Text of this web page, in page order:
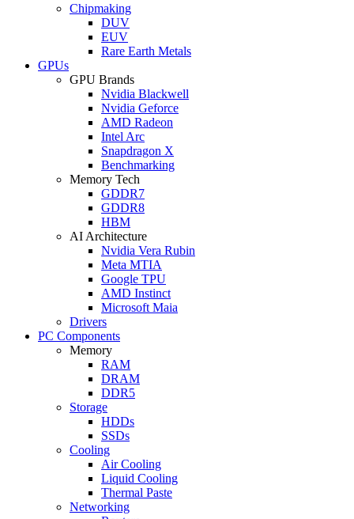
Chipmaking
DUV
EUV
Rare Earth Metals
GPUs
GPU Brands
Nvidia Blackwell
Nvidia Geforce
AMD Radeon
Intel Arc
Snapdragon X
Benchmarking
Memory Tech
GDDR7
GDDR8
HBM
AI Architecture
Nvidia Vera Rubin
Meta MTIA
Google TPU
AMD Instinct
Microsoft Maia
Drivers
PC Components
Memory
RAM
DRAM
DDR5
Storage
HDDs
SSDs
Cooling
Air Cooling
Liquid Cooling
Thermal Paste
Networking